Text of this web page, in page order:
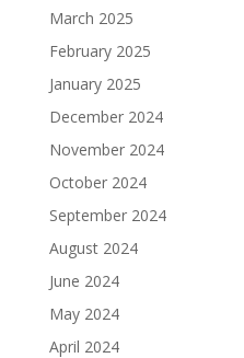
March 2025
February 2025
January 2025
December 2024
November 2024
October 2024
September 2024
August 2024
June 2024
May 2024
April 2024